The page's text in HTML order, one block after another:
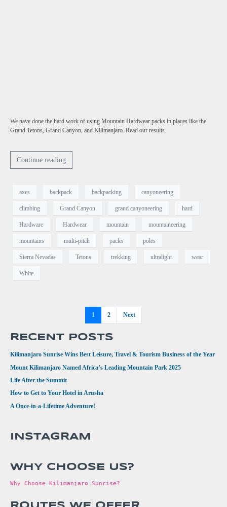
We have done the hard work of using Mountain Hardwear packs in places like the
Grand Tetons, Grand Canyon, and Kilimanjaro. Read our results.
Continue reading
axes backpack backpacking canyoneering
climbing Grand Canyon grand canyoneering hard
Hardware Hardwear mountain mountaineering
mountains multi-pitch packs poles
Sierra Nevadas Tetons trekking ultralight wear
White
1 2 Next
RECENT POSTS
Kilimanjaro Sunrise Wins Best Leisure, Travel & Tourism Business of the Year
Mount Kilimanjaro Named Africa’s Leading Mountain Park 2025
Life After the Summit
How to Get to Your Hotel in Arusha
A Once-in-a-Lifetime Adventure!
INSTAGRAM
WHY CHOOSE US?
Why Choose Kilimanjaro Sunrise?